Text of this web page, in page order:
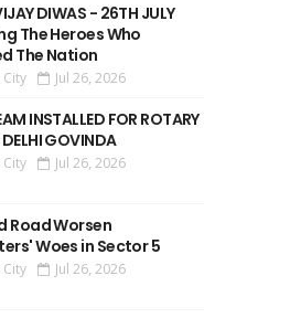
DIWAS - 26TH JULY
The Heroes Who
The Nation
Jul 26, 2026
INSTALLED FOR ROTARY
GOVINDA
Jul 26, 2026
Road Worsen
Woes in Sector 5
Jul 26, 2026